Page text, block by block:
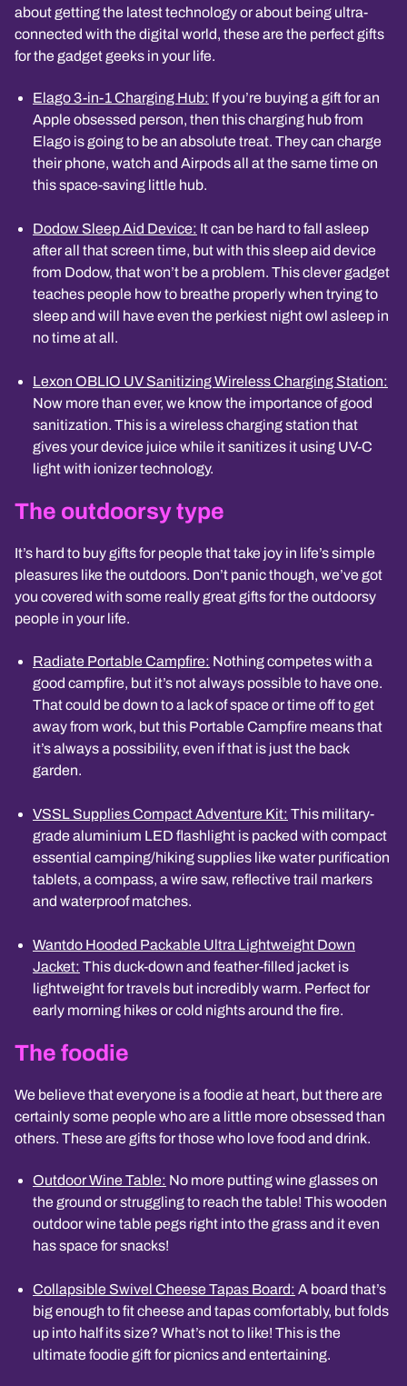
about getting the latest technology or about being ultra-
connected with the digital world, these are the perfect gifts
for the gadget geeks in your life.
Elago 3-in-1 Charging Hub: If you’re buying a gift for an
Apple obsessed person, then this charging hub from
Elago is going to be an absolute treat. They can charge
their phone, watch and Airpods all at the same time on
this space-saving little hub.
Dodow Sleep Aid Device: It can be hard to fall asleep
after all that screen time, but with this sleep aid device
from Dodow, that won’t be a problem. This clever gadget
teaches people how to breathe properly when trying to
sleep and will have even the perkiest night owl asleep in
no time at all.
Lexon OBLIO UV Sanitizing Wireless Charging Station:
Now more than ever, we know the importance of good
sanitization. This is a wireless charging station that
gives your device juice while it sanitizes it using UV-C
light with ionizer technology.
The outdoorsy type
It’s hard to buy gifts for people that take joy in life’s simple
pleasures like the outdoors. Don’t panic though, we’ve got
you covered with some really great gifts for the outdoorsy
people in your life.
Radiate Portable Campfire: Nothing competes with a
good campfire, but it’s not always possible to have one.
That could be down to a lack of space or time off to get
away from work, but this Portable Campfire means that
it’s always a possibility, even if that is just the back
garden.
VSSL Supplies Compact Adventure Kit: This military-
grade aluminium LED flashlight is packed with compact
essential camping/hiking supplies like water purification
tablets, a compass, a wire saw, reflective trail markers
and waterproof matches.
Wantdo Hooded Packable Ultra Lightweight Down
Jacket: This duck-down and feather-filled jacket is
lightweight for travels but incredibly warm. Perfect for
early morning hikes or cold nights around the fire.
The foodie
We believe that everyone is a foodie at heart, but there are
certainly some people who are a little more obsessed than
others. These are gifts for those who love food and drink.
Outdoor Wine Table: No more putting wine glasses on
the ground or struggling to reach the table! This wooden
outdoor wine table pegs right into the grass and it even
has space for snacks!
Collapsible Swivel Cheese Tapas Board: A board that’s
big enough to fit cheese and tapas comfortably, but folds
up into half its size? What’s not to like! This is the
ultimate foodie gift for picnics and entertaining.